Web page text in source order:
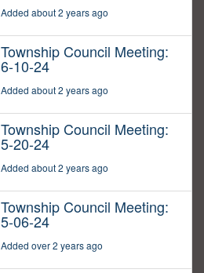
Added about 2 years ago
Township Council Meeting:
6-10-24
Added about 2 years ago
Township Council Meeting:
5-20-24
Added about 2 years ago
Township Council Meeting:
5-06-24
Added over 2 years ago